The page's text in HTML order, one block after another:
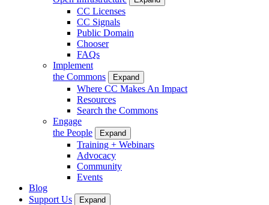
CC Licenses
CC Signals
Public Domain
Chooser
FAQs
Implement
the Commons
Expand
Where CC Makes An Impact
Resources
Search the Commons
Engage
the People
Expand
Training + Webinars
Advocacy
Community
Events
Blog
Support Us
Expand